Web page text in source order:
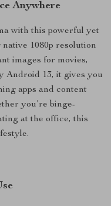
Anywhere
with this powerful yet
1080p resolution
images for movies,
Android 13, it gives you
apps and content
you’re binge-
at the office, this